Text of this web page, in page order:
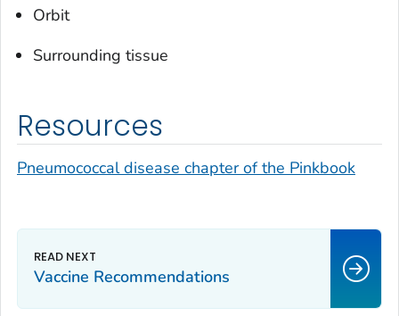
Orbit
Surrounding tissue
Resources
Pneumococcal disease chapter of the Pinkbook
Vaccine Recommendations